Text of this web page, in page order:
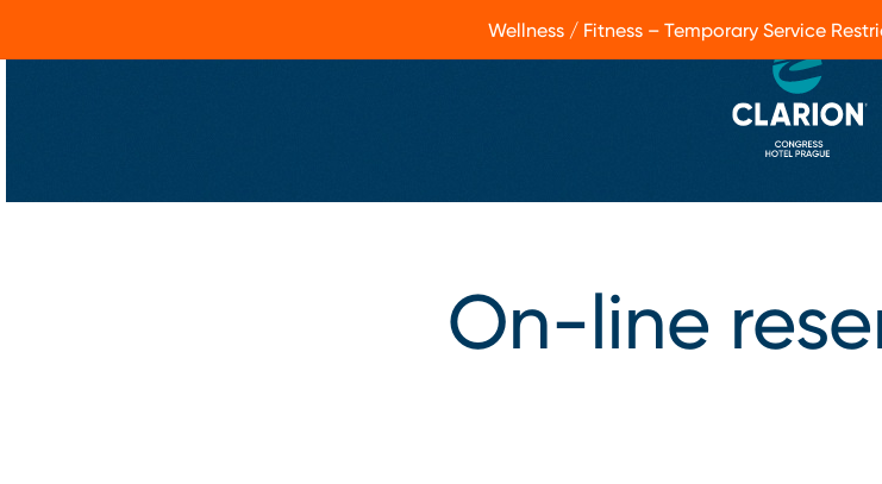
On-line
Wellness / Fitness – Temporary Service